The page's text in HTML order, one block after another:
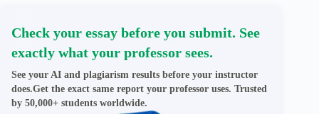
Check your essay before you submit. See
exactly what your professor sees.
See your AI and plagiarism results before your instructor
does.Get the exact same report your professor uses. Trusted
by 50,000+ students worldwide.